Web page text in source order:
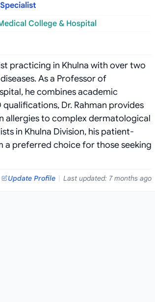
College & Hospital
practicing in Khulna with over two
As a Professor of
he combines academic
Dr. Rahman provides
allergies to complex dermatological
in Khulna Division, his patient-
preferred choice for those seeking
Update Profile | Last updated: 7 months ago